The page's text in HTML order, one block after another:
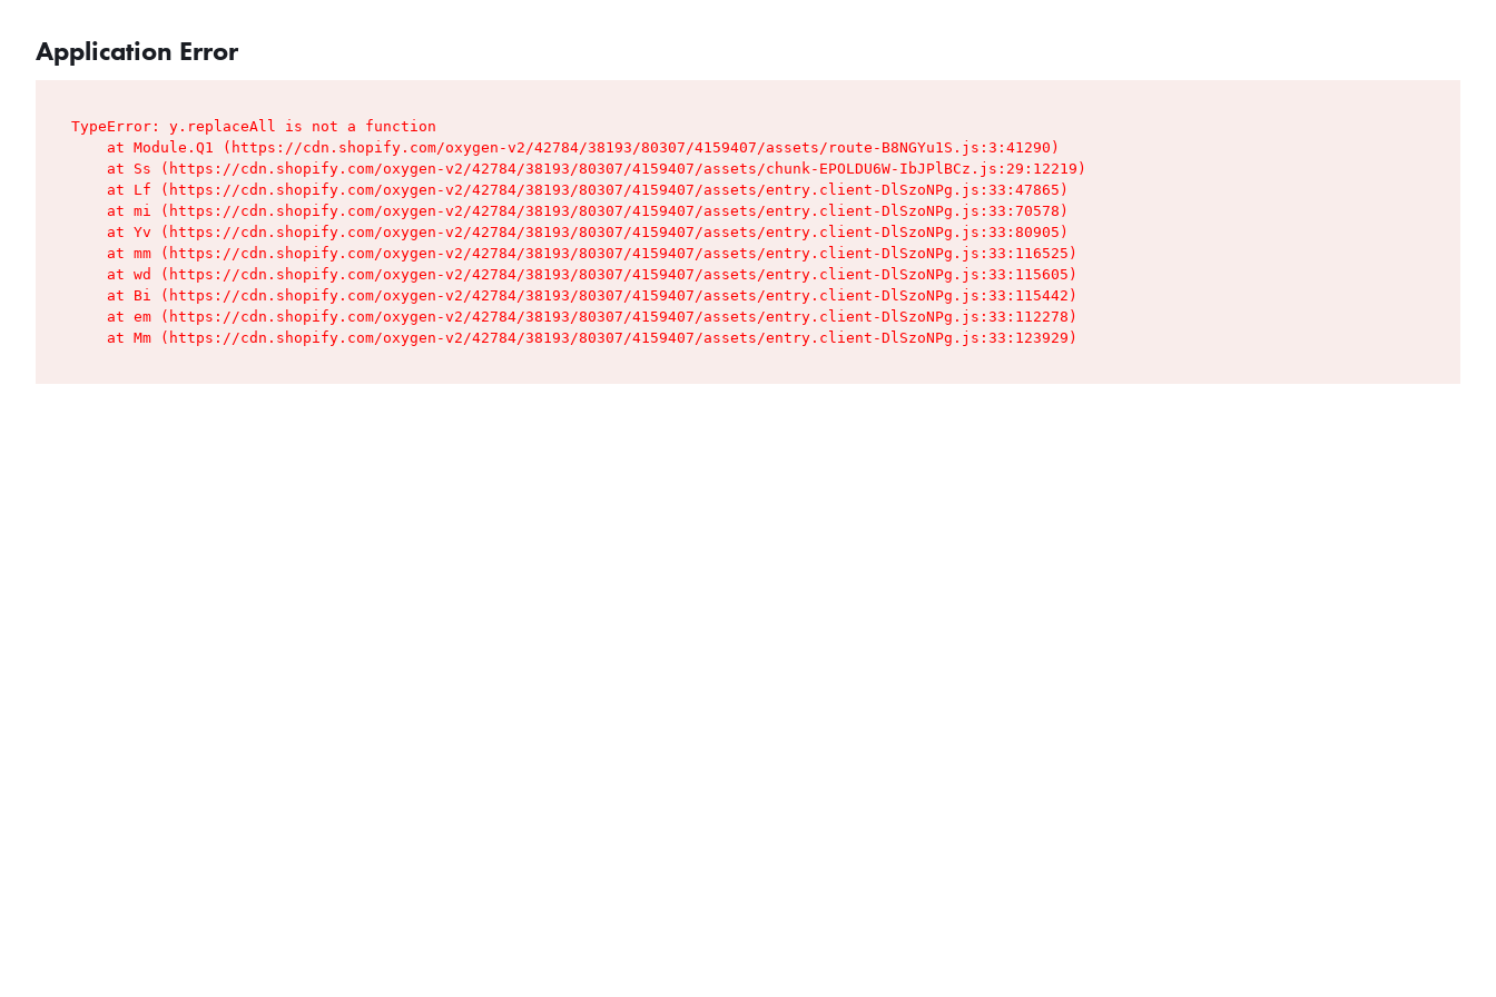
Application Error
TypeError: y.replaceAll is not a function
    at Module.Q1 (https://cdn.shopify.com/oxygen-v2/42784/38193/80307/4159407/assets/route-B8NGYu1S.js:3:41290)
    at Ss (https://cdn.shopify.com/oxygen-v2/42784/38193/80307/4159407/assets/chunk-EPOLDU6W-IbJPlBCz.js:29:12219)
    at Lf (https://cdn.shopify.com/oxygen-v2/42784/38193/80307/4159407/assets/entry.client-DlSzoNPg.js:33:47865)
    at mi (https://cdn.shopify.com/oxygen-v2/42784/38193/80307/4159407/assets/entry.client-DlSzoNPg.js:33:70578)
    at Yv (https://cdn.shopify.com/oxygen-v2/42784/38193/80307/4159407/assets/entry.client-DlSzoNPg.js:33:80905)
    at mm (https://cdn.shopify.com/oxygen-v2/42784/38193/80307/4159407/assets/entry.client-DlSzoNPg.js:33:116525)
    at wd (https://cdn.shopify.com/oxygen-v2/42784/38193/80307/4159407/assets/entry.client-DlSzoNPg.js:33:115605)
    at Bi (https://cdn.shopify.com/oxygen-v2/42784/38193/80307/4159407/assets/entry.client-DlSzoNPg.js:33:115442)
    at em (https://cdn.shopify.com/oxygen-v2/42784/38193/80307/4159407/assets/entry.client-DlSzoNPg.js:33:112278)
    at Mm (https://cdn.shopify.com/oxygen-v2/42784/38193/80307/4159407/assets/entry.client-DlSzoNPg.js:33:123929)